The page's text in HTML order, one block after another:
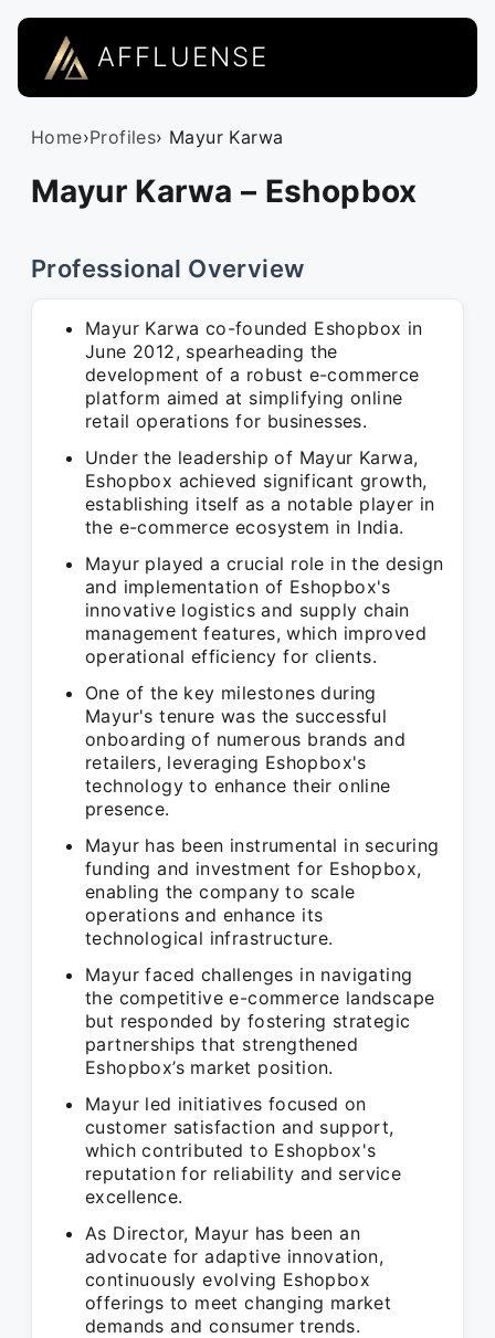
AFFLUENSE
Home›Profiles› Mayur Karwa
Mayur Karwa – Eshopbox
Professional Overview
Mayur Karwa co-founded Eshopbox in
June 2012, spearheading the
development of a robust e-commerce
platform aimed at simplifying online
retail operations for businesses.
Under the leadership of Mayur Karwa,
Eshopbox achieved significant growth,
establishing itself as a notable player in
the e-commerce ecosystem in India.
Mayur played a crucial role in the design
and implementation of Eshopbox's
innovative logistics and supply chain
management features, which improved
operational efficiency for clients.
One of the key milestones during
Mayur's tenure was the successful
onboarding of numerous brands and
retailers, leveraging Eshopbox's
technology to enhance their online
presence.
Mayur has been instrumental in securing
funding and investment for Eshopbox,
enabling the company to scale
operations and enhance its
technological infrastructure.
Mayur faced challenges in navigating
the competitive e-commerce landscape
but responded by fostering strategic
partnerships that strengthened
Eshopbox’s market position.
Mayur led initiatives focused on
customer satisfaction and support,
which contributed to Eshopbox's
reputation for reliability and service
excellence.
As Director, Mayur has been an
advocate for adaptive innovation,
continuously evolving Eshopbox
offerings to meet changing market
demands and consumer trends.